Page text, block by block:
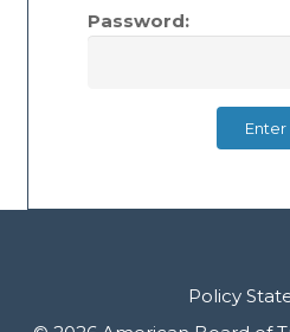
Member Profiles
Password:
Policy